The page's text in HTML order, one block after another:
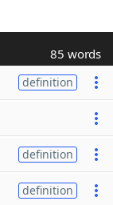
85 words
definition
definition
definition